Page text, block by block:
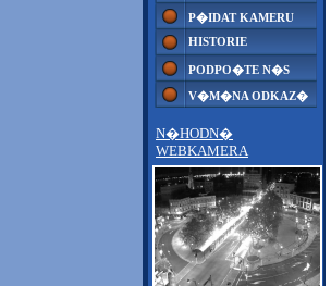
P�IDAT KAMERU
HISTORIE
PODPO�TE N�S
V�M�NA ODKAZ�
N�HODN�
WEBKAMERA